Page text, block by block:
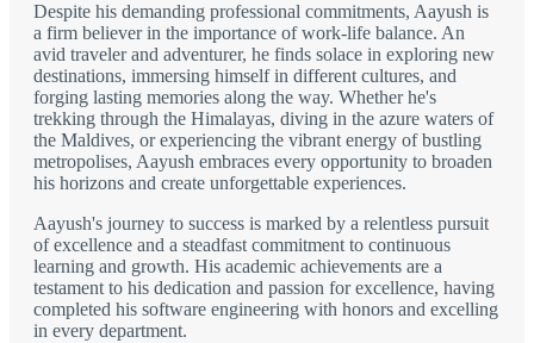
Despite his demanding professional commitments, Aayush is
a firm believer in the importance of work-life balance. An
avid traveler and adventurer, he finds solace in exploring new
destinations, immersing himself in different cultures, and
forging lasting memories along the way. Whether he's
trekking through the Himalayas, diving in the azure waters of
the Maldives, or experiencing the vibrant energy of bustling
metropolises, Aayush embraces every opportunity to broaden
his horizons and create unforgettable experiences.
Aayush's journey to success is marked by a relentless pursuit
of excellence and a steadfast commitment to continuous
learning and growth. His academic achievements are a
testament to his dedication and passion for excellence, having
completed his software engineering with honors and excelling
in every department.